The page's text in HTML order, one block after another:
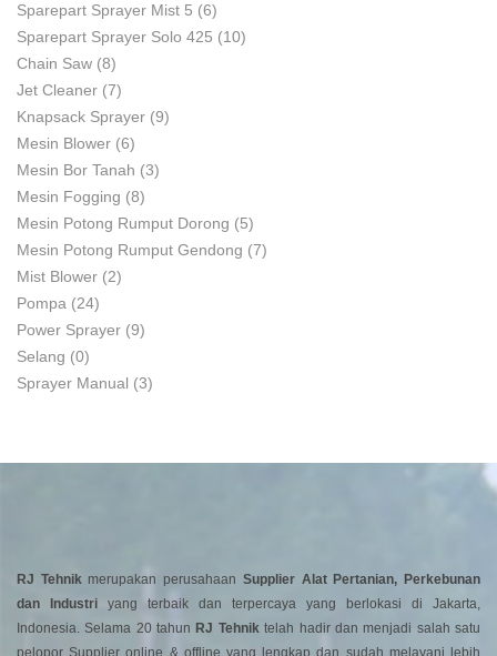
Sparepart Sprayer Mist 5 (6)
Sparepart Sprayer Solo 425 (10)
Chain Saw (8)
Jet Cleaner (7)
Knapsack Sprayer (9)
Mesin Blower (6)
Mesin Bor Tanah (3)
Mesin Fogging (8)
Mesin Potong Rumput Dorong (5)
Mesin Potong Rumput Gendong (7)
Mist Blower (2)
Pompa (24)
Power Sprayer (9)
Selang (0)
Sprayer Manual (3)
RJ Tehnikmerupakan perusahaan Supplier Alat Pertanian, Perkebunan
dan Industri yang terbaik dan terpercaya yang berlokasi di Jakarta,
Indonesia. Selama 20 tahun RJ Tehniktelah hadir dan menjadi salah satu
pelopor Supplier online & offline yang lengkap dan sudah melayani lebih